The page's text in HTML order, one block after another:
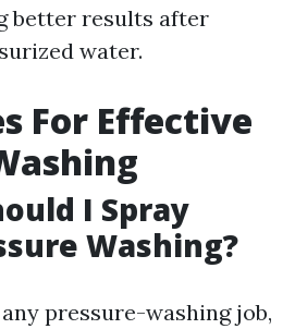
better results after
water.
For Effective
I Spray
Washing?
pressure-washing job,